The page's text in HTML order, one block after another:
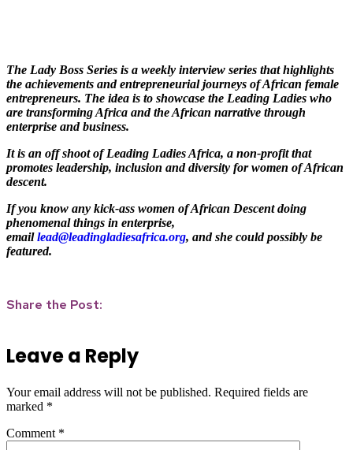
The Lady Boss Series is a weekly interview series that highlights
the achievements and entrepreneurial journeys of African female
entrepreneurs. The idea is to showcase the Leading Ladies who
are transforming Africa and the African narrative through
enterprise and business.
It is an off shoot of Leading Ladies Africa, a non-profit that
promotes leadership, inclusion and diversity for women of African
descent.
If you know any kick-ass women of African Descent doing
phenomenal things in enterprise,
emaillead@leadingladiesafrica.org, and she could possibly be
featured.
Share the Post:
Leave a Reply
Your email address will not be published. Required fields are
marked *
Comment *